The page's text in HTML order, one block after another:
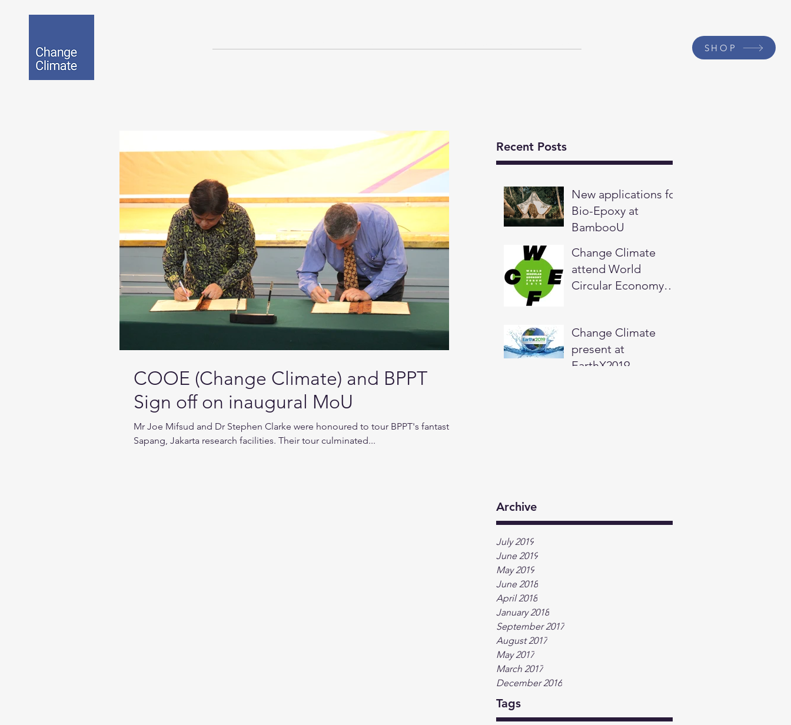
SHOP
Recent Posts
New applications for
Bio-Epoxy at
BambooU
Change Climate
attend World
Circular Economy
Change Climate
present at
EarthX2019
Archive
July 2019
June 2019
May 2019
June 2018
April 2018
January 2018
September 2017
August 2017
May 2017
March 2017
December 2016
Tags
COOE (Change Climate) and BPPT
Sign off on inaugural MoU
Mr Joe Mifsud and Dr Stephen Clarke were honoured to tour BPPT's fantastic
Sapang, Jakarta research facilities. Their tour culminated...